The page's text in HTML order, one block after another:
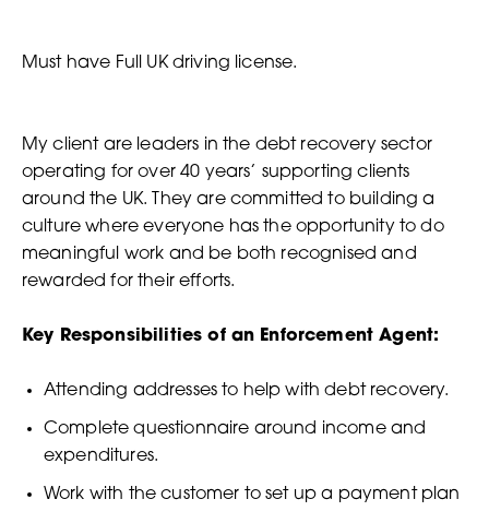
Must have Full UK driving license.
My client are leaders in the debt recovery sector
operating for over 40 years’ supporting clients
around the UK. They are committed to building a
culture where everyone has the opportunity to do
meaningful work and be both recognised and
rewarded for their efforts.
Key Responsibilities of an Enforcement Agent:
Attending addresses to help with debt recovery.
Complete questionnaire around income and
expenditures.
Work with the customer to set up a payment plan